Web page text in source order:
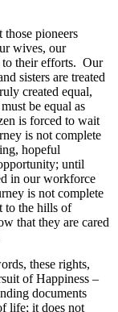
those pioneers
wives, our
to their efforts. Our
sisters are treated
created equal,
be equal as
is forced to wait
is not complete
hopeful
until
in our workforce
is not complete
to the hills of
that they are cared
these rights,
of Happiness –
documents
life; it does not